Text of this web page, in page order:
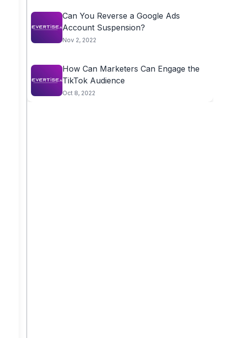
Can You Reverse a Google Ads
Account Suspension?
Nov 2, 2022
How Can Marketers Can Engage the
TikTok Audience
Oct 8, 2022